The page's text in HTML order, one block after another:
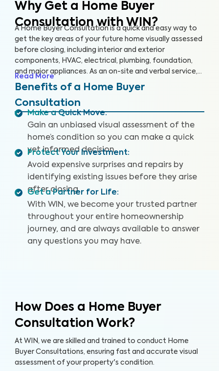
Why Get a Home Buyer
Consultation with WIN?
A Home Buyer Consultation is a quick and easy way to
get the key areas of your future home visually assessed
before closing, including interior and exterior
components, HVAC, electrical, plumbing, foundation,
and major appliances. As an on-site and verbal service,
you’ll be equipped to make an informed decision right
Read More
Benefits of a Home Buyer
Consultation
Make a Quick Move:
Gain an unbiased visual assessment of the
home’s condition so you can make a quick
yet informed decision.
Protect Your Investment:
Avoid expensive surprises and repairs by
identifying existing issues before they arise
after closing.
Get a Partner for Life:
With WIN, we become your trusted partner
throughout your entire homeownership
journey, and are always available to answer
any questions you may have.
How Does a Home Buyer
Consultation Work?
At WIN, we are skilled and trained to conduct Home
Buyer Consultations, ensuring fast and accurate visual
assessment of your property's condition.